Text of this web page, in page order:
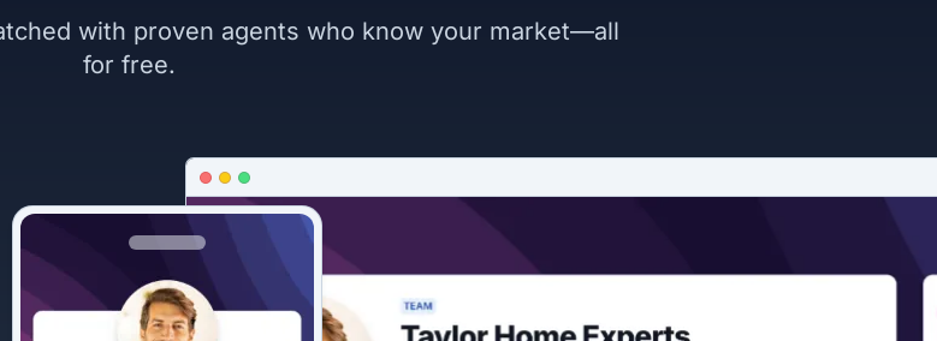
with proven agents who know your market—all
for free.